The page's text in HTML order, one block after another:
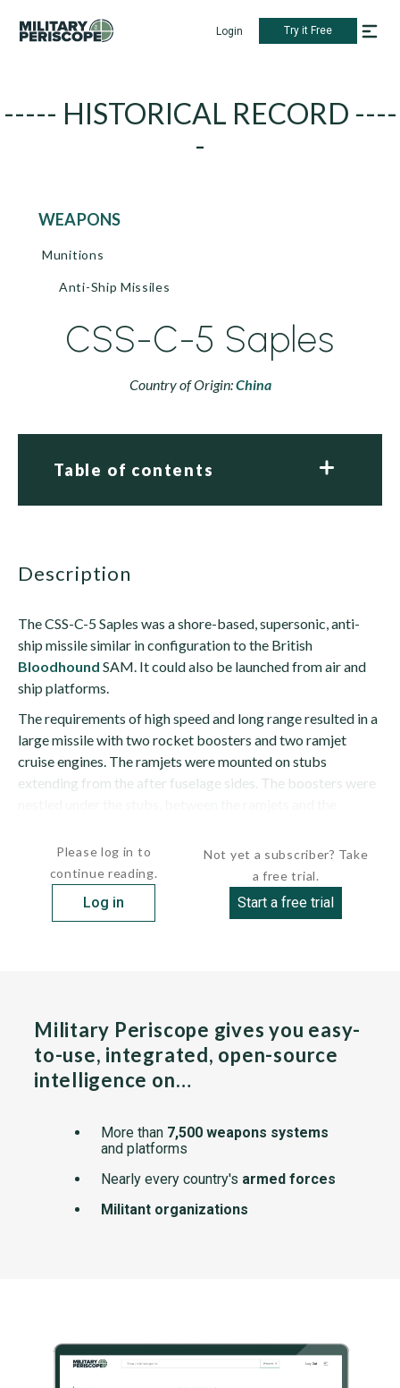
Login Try it Free
----- HISTORICAL RECORD ----
-
WEAPONS
Munitions
Anti-Ship Missiles
CSS-C-5 Saples
Country of Origin:China
Table of contents
description
The CSS-C-5 Saples was a shore-based, supersonic, anti-
ship missile similar in configuration to the British
Bloodhound SAM. It could also be launched from air and
ship platforms.
The requirements of high speed and long range resulted in a
large missile with two rocket boosters and two ramjet
cruise engines. The ramjets were mounted on stubs
extending from the after fuselage sides. The boosters were
Please log in to
continue reading.
Log in
Not yet a subscriber? Take
a free trial.
Start a free trial
Military Periscope gives you easy-
to-use, integrated, open-source
intelligence on…
More than 7,500 weapons systems
and platforms
Nearly every country's armed forces
Militant organizations